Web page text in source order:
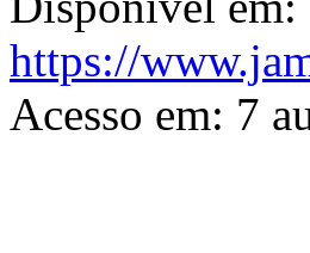
https://
Acesso em: 7